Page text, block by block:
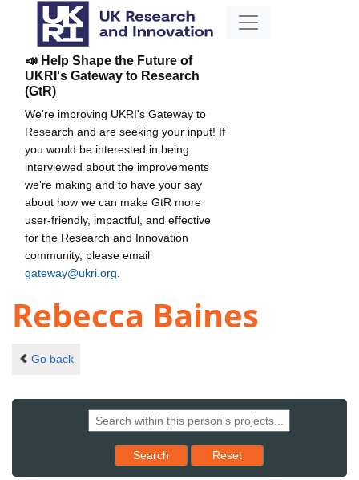
📣 Help Shape the Future of
UKRI's Gateway to Research
(GtR)
We're improving UKRI's Gateway to
Research and are seeking your input! If
you would be interested in being
interviewed about the improvements
we're making and to have your say
about how we can make GtR more
user-friendly, impactful, and effective
for the Research and Innovation
community, please email
gateway@ukri.org
Rebecca Baines
Go back
Search Reset results to starting set
Reset